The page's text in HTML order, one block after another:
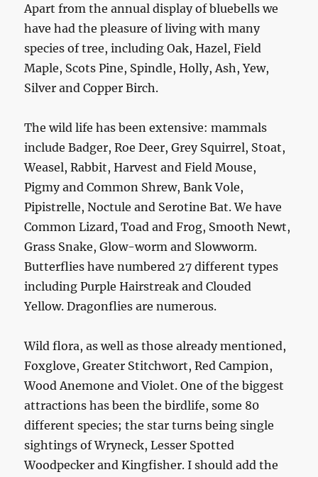
Apart from the annual display of bluebells we
have had the pleasure of living with many
species of tree, including Oak, Hazel, Field
Maple, Scots Pine, Spindle, Holly, Ash, Yew,
Silver and Copper Birch.
The wild life has been extensive: mammals
include Badger, Roe Deer, Grey Squirrel, Stoat,
Weasel, Rabbit, Harvest and Field Mouse,
Pigmy and Common Shrew, Bank Vole,
Pipistrelle, Noctule and Serotine Bat. We have
Common Lizard, Toad and Frog, Smooth Newt,
Grass Snake, Glow-worm and Slowworm.
Butterflies have numbered 27 different types
including Purple Hairstreak and Clouded
Yellow. Dragonflies are numerous.
Wild flora, as well as those already mentioned,
Foxglove, Greater Stitchwort, Red Campion,
Wood Anemone and Violet. One of the biggest
attractions has been the birdlife, some 80
different species; the star turns being single
sightings of Wryneck, Lesser Spotted
Woodpecker and Kingfisher. I should add the